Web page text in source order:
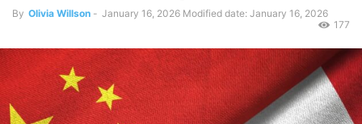
By Olivia Willson - January 16, 2026 Modified date: January 16, 2026
177